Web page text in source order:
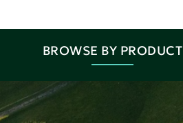
BROWSE BY PRODUCT